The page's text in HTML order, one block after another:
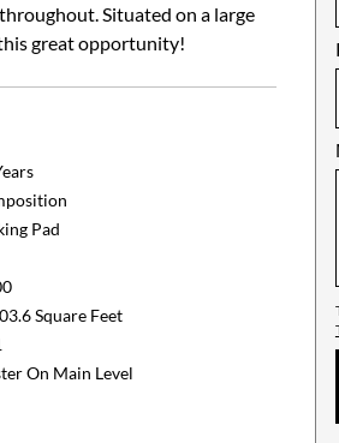
Situated on a large
great opportunity!
Pad
Square Feet
On Main Level